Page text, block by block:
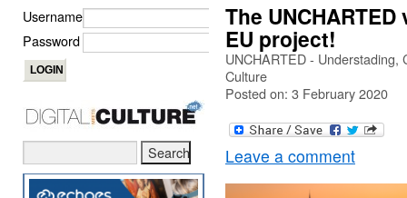
The
EU project!
UNCHARTED -
Culture
Posted on: 3 February 2020
Leave a comment
Username
Password